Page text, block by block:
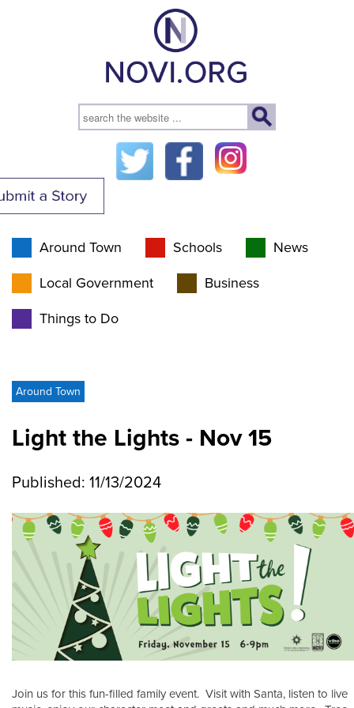
Around Town Schools News
Local Government Business
Things to Do
Around Town
Light the Lights - Nov 15
Published: 11/13/2024
Join us for this fun-filled family event. Visit with Santa, listen to live